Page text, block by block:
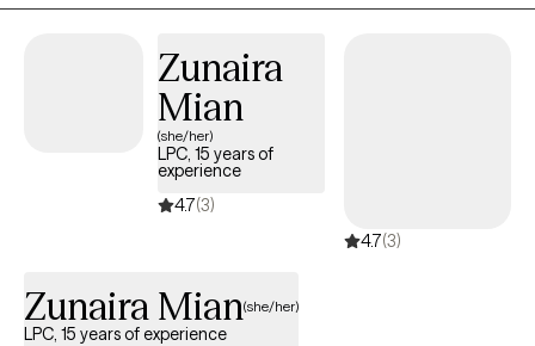
resilience, and move toward meaningful change—in English or
Zunaira
Mian
(she/her)
LPC, 15 years of
experience
4.7(3)
4.7(3)
Zunaira Mian(she/her)
LPC, 15 years of experience